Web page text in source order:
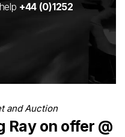
+44 (0)1252
and Auction
Ray on offer @